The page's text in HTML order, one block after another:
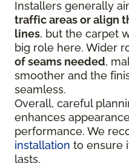
Installers generally
traffic areas or align
lines, but the carpet
big role here. Wider
of seams needed,
smoother and the
seamless.
Overall, careful
enhances
performance. We
installation to ensure
lasts.